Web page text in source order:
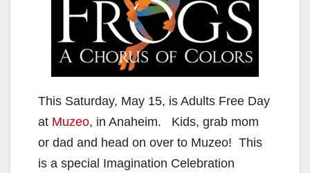
This Saturday, May 15, is Adults Free Day
at Muzeo, in Anaheim. Kids, grab mom
or dad and head on over to Muzeo! This
is a special Imagination Celebration